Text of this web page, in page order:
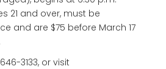
21 and over, must be
and are $75 before March 17
3133, or visit